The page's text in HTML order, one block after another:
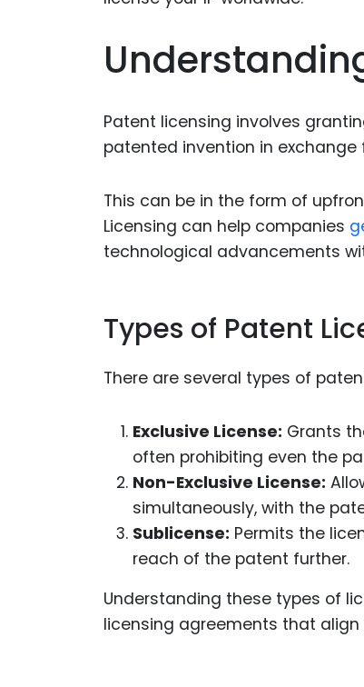
Patent licensing involves
patented invention in exchange
This can be in the form of
Licensing can help companies
technological advancements
Types of Patent
There are several types of
Exclusive License: Grants
often prohibiting even the
Non-Exclusive License:
simultaneously, with the
Sublicense: Permits the
reach of the patent further.
Understanding these types of
licensing agreements that align